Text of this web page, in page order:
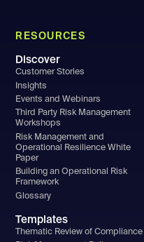
RESOURCES
Discover
Customer Stories
Insights
Events and Webinars
Third Party Risk Management
Workshops
Risk Management and
Operational Resilience White
Paper
Building an Operational Risk
Framework
Glossary
Templates
Thematic Review of Compliance